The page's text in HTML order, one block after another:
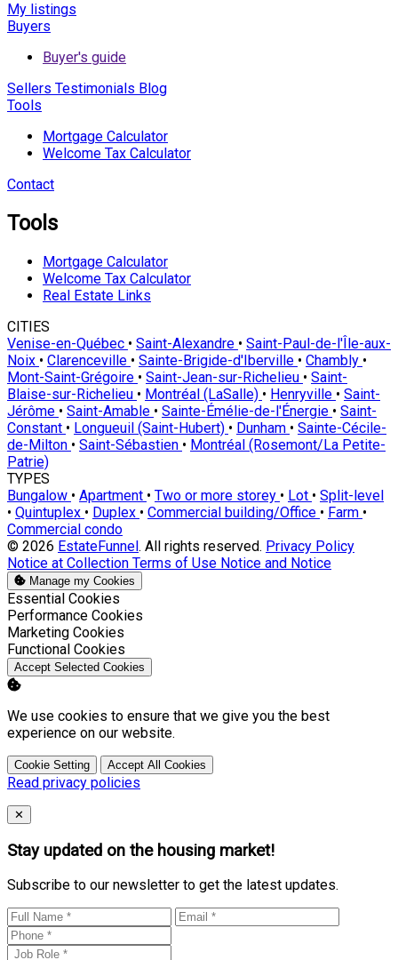
My listings
Buyers
Buyer's guide
Sellers Testimonials Blog
Tools
Mortgage Calculator
Welcome Tax Calculator
Contact
Tools
Mortgage Calculator
Welcome Tax Calculator
Real Estate Links
CITIES
Venise-en-Québec • Saint-Alexandre • Saint-Paul-de-l'Île-aux-
Noix • Clarenceville • Sainte-Brigide-d'Iberville • Chambly •
Mont-Saint-Grégoire • Saint-Jean-sur-Richelieu • Saint-
Blaise-sur-Richelieu • Montréal (LaSalle) • Henryville • Saint-
Jérôme • Saint-Amable • Sainte-Émélie-de-l'Énergie • Saint-
Constant • Longueuil (Saint-Hubert) • Dunham • Sainte-Cécile-
de-Milton • Saint-Sébastien • Montréal (Rosemont/La Petite-
Patrie)
TYPES
Bungalow • Apartment • Two or more storey • Lot • Split-level
• Quintuplex • Duplex • Commercial building/Office • Farm •
Commercial condo
© 2026 EstateFunnel. All rights reserved. Privacy Policy
Notice at Collection Terms of Use Notice and Notice
Manage my Cookies
Enable
Essential Cookies
Enable
Performance Cookies
Enable
Marketing Cookies
Enable
Functional Cookies
Accept Selected Cookies
We use cookies to ensure that we give you the best
experience on our website.
Cookie Setting Accept All Cookies
Read privacy policies
Close
✕
Stay updated on the housing market!
Subscribe to our newsletter to get the latest updates.